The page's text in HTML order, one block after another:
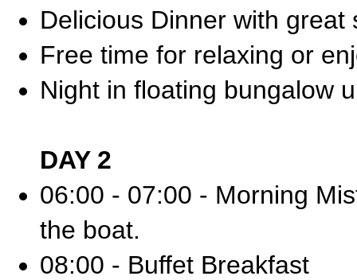
Delicious Dinner with great
Free time for relaxing or
Night in floating bungalow
DAY 2
06:00 - 07:00 - Morning
the boat.
08:00 - Buffet Breakfast